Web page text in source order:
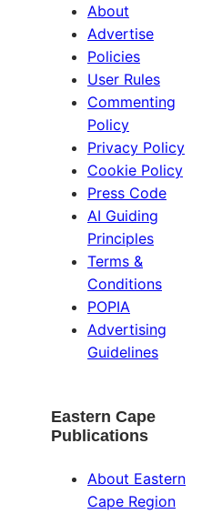
About
Advertise
Policies
User Rules
Commenting
Policy
Privacy Policy
Cookie Policy
Press Code
AI Guiding
Principles
Terms &
Conditions
POPIA
Advertising
Guidelines
Eastern Cape
Publications
About Eastern
Cape Region